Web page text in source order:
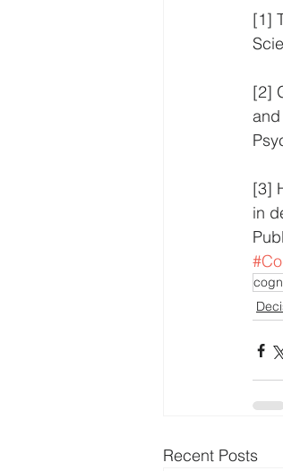
[1]
[2]
[3]
in
Recent Posts